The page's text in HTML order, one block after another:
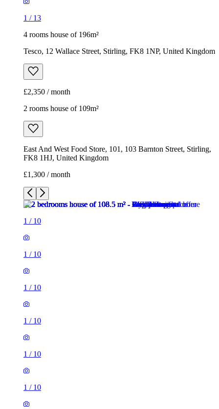
1 / 13
4 rooms house of 196m²
Tesco, 12 Wallace Street, Stirling, FK8 1NP, United Kingdom
£2,350 / month
2 rooms house of 109m²
East And West Food Store, 101, 103 Barnton Street, Stirling,
FK8 1HJ, United Kingdom
£1,300 / month
1 / 10
1 / 10
1 / 10
1 / 10
1 / 10
1 / 10